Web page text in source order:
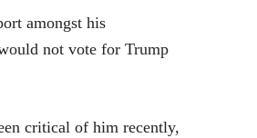
amongst his
not vote for Trump
critical of him recently,